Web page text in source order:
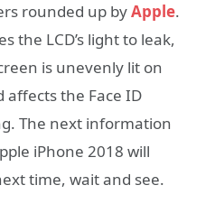
rounded up byApple.
the LCD’s light to leak,
is unevenly lit on
affects the Face ID
The next information
iPhone 2018 will
time, wait and see.